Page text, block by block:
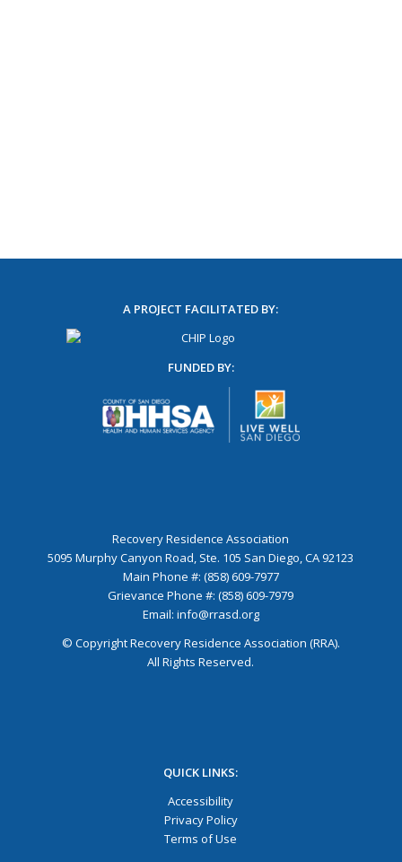
A PROJECT FACILITATED BY:
FUNDED BY:
Recovery Residence Association
5095 Murphy Canyon Road, Ste. 105 San Diego, CA 92123
Main Phone #: (858) 609-7977
Grievance Phone #: (858) 609-7979
Email: info@rrasd.org
© Copyright Recovery Residence Association (RRA).
All Rights Reserved.
QUICK LINKS:
Accessibility
Privacy Policy
Terms of Use